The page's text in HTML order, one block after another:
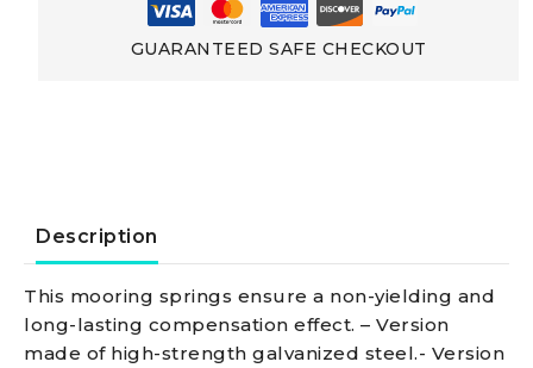
GUARANTEED SAFE CHECKOUT
Description
This mooring springs ensure a non-yielding and
long-lasting compensation effect. – Version
made of high-strength galvanized steel.- Version